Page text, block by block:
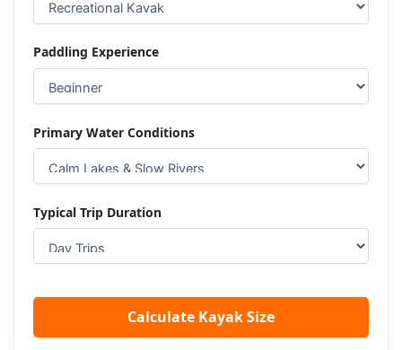
Paddling Experience
Primary Water Conditions
Typical Trip Duration
Calculate Kayak Size